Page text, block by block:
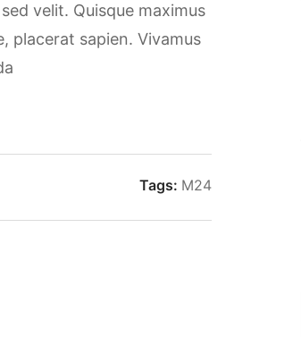
velit. Quisque maximus
placerat sapien. Vivamus
Tags: M24